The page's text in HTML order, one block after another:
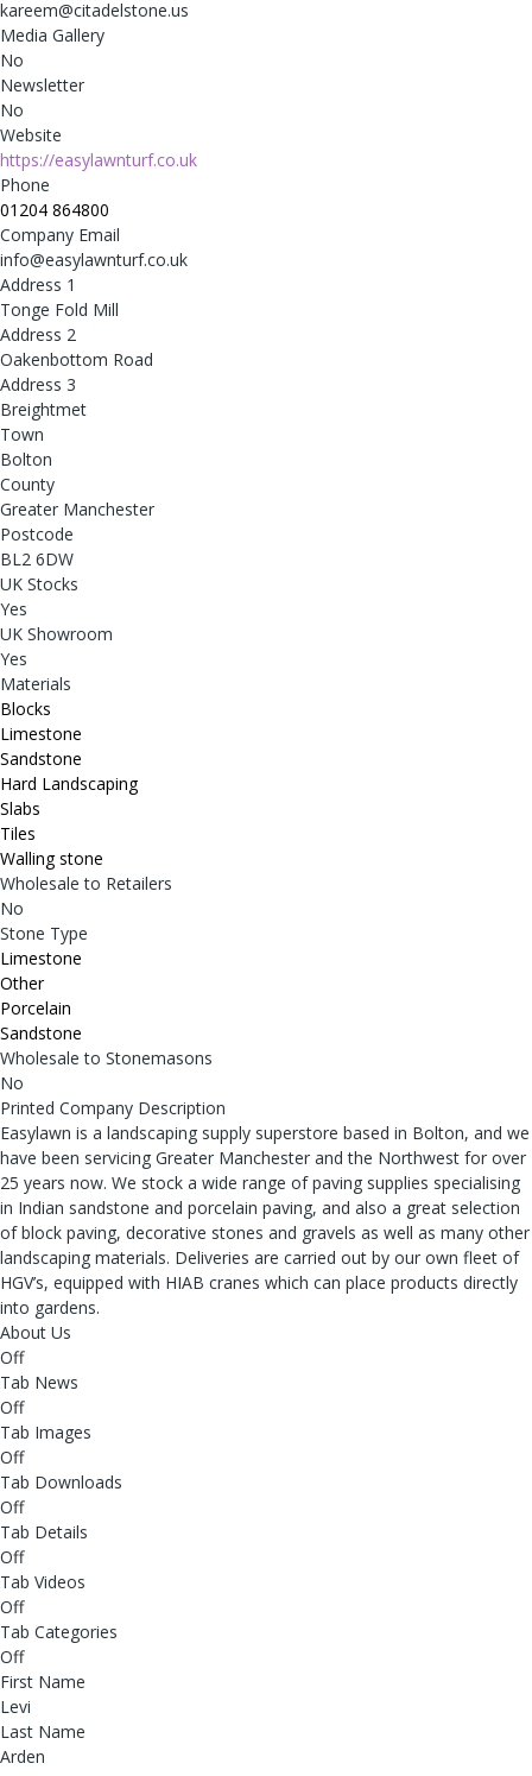
kareem@citadelstone.us
Media Gallery
No
Newsletter
No
Website
https://easylawnturf.co.uk
Phone
01204 864800
Company Email
info@easylawnturf.co.uk
Address 1
Tonge Fold Mill
Address 2
Oakenbottom Road
Address 3
Breightmet
Town
Bolton
County
Greater Manchester
Postcode
BL2 6DW
UK Stocks
Yes
UK Showroom
Yes
Materials
Blocks
Limestone
Sandstone
Hard Landscaping
Slabs
Tiles
Walling stone
Wholesale to Retailers
No
Stone Type
Limestone
Other
Porcelain
Sandstone
Wholesale to Stonemasons
No
Printed Company Description
Easylawn is a landscaping supply superstore based in Bolton, and we
have been servicing Greater Manchester and the Northwest for over
25 years now. We stock a wide range of paving supplies specialising
in Indian sandstone and porcelain paving, and also a great selection
of block paving, decorative stones and gravels as well as many other
landscaping materials. Deliveries are carried out by our own fleet of
HGV’s, equipped with HIAB cranes which can place products directly
into gardens.
About Us
Off
Tab News
Off
Tab Images
Off
Tab Downloads
Off
Tab Details
Off
Tab Videos
Off
Tab Categories
Off
First Name
Levi
Last Name
Arden